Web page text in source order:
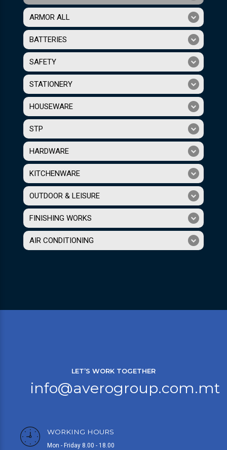
ARMOR ALL
BATTERIES
SAFETY
STATIONERY
HOUSEWARE
STP
HARDWARE
KITCHENWARE
OUTDOOR & LEISURE
FINISHING WORKS
AIR CONDITIONING
LET’S WORK TOGETHER
info@averogroup.com.mt
WORKING HOURS
Mon - Friday 8.00 - 18.00